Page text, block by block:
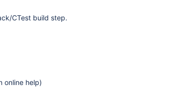
CTest build step.
online help)